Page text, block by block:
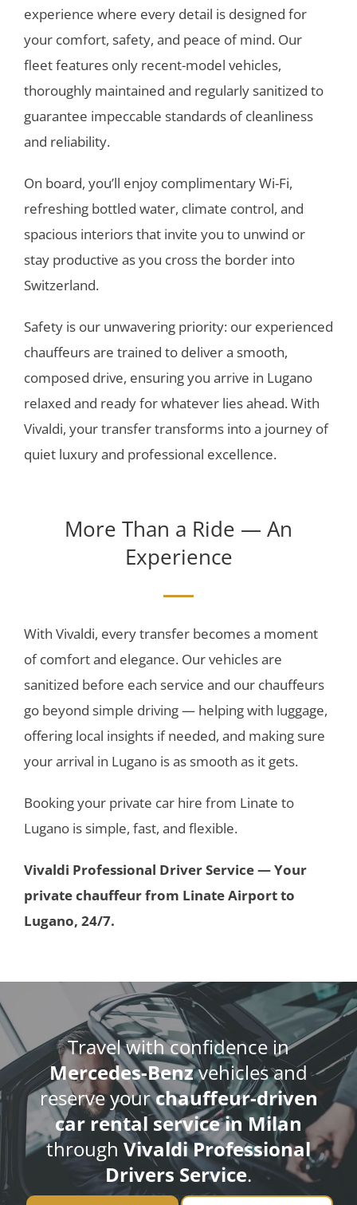
experience where every detail is designed for
your comfort, safety, and peace of mind. Our
fleet features only recent-model vehicles,
thoroughly maintained and regularly sanitized to
guarantee impeccable standards of cleanliness
and reliability.
On board, you’ll enjoy complimentary Wi-Fi,
refreshing bottled water, climate control, and
spacious interiors that invite you to unwind or
stay productive as you cross the border into
Switzerland.
Safety is our unwavering priority: our experienced
chauffeurs are trained to deliver a smooth,
composed drive, ensuring you arrive in Lugano
relaxed and ready for whatever lies ahead. With
Vivaldi, your transfer transforms into a journey of
quiet luxury and professional excellence.
More Than a Ride — An
Experience
With Vivaldi, every transfer becomes a moment
of comfort and elegance. Our vehicles are
sanitized before each service and our chauffeurs
go beyond simple driving — helping with luggage,
offering local insights if needed, and making sure
your arrival in Lugano is as smooth as it gets.
Booking your private car hire from Linate to
Lugano is simple, fast, and flexible.
Vivaldi Professional Driver Service — Your
private chauffeur from Linate Airport to
Lugano, 24/7.
Travel with confidence in
Mercedes-Benzvehicles and
reserve yourchauffeur-driven
car rental service in Milan
through Vivaldi Professional
Drivers Service.